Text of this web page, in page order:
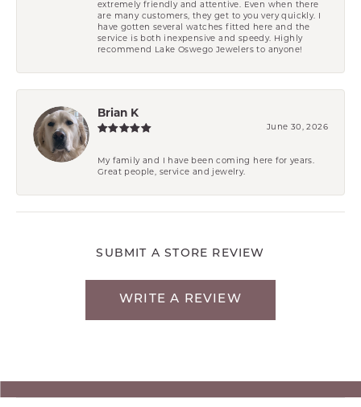
extremely friendly and attentive. Even when there
are many customers, they get to you very quickly. I
have gotten several watches fitted here and the
service is both inexpensive and speedy. Highly
recommend Lake Oswego Jewelers to anyone!
Brian K
June 30, 2026
My family and I have been coming here for years.
Great people, service and jewelry.
SUBMIT A STORE REVIEW
WRITE A REVIEW